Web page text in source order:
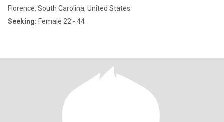
Florence, South Carolina, United States
Seeking: Female 22 - 44